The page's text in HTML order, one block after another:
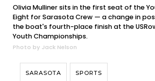
Olivia Mulliner sits in the first seat of the
Eight for Sarasota Crew — a change in
the boat's fourth-place finish at the
Youth Championships.
Photo by Jack Nelson
SARASOTA SPORTS